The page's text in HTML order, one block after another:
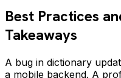
Best Practices
Takeaways
A bug in dictionary
a mobile backend. A